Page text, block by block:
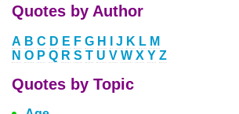
Quotes by Author
A B C D E F G H J K L M
N O P Q R S T U V W X Y Z
Quotes by Topic